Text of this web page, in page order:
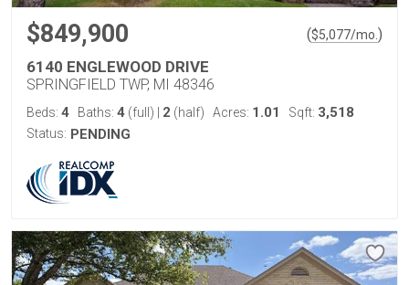
$849,900 ($5,077/mo. )
6140 ENGLEWOOD DRIVE
SPRINGFIELD TWP, MI 48346
Beds: 4 Baths: 4 (full) 2 (half) Acres: 1.01 Sqft: 3,518
Status: PENDING